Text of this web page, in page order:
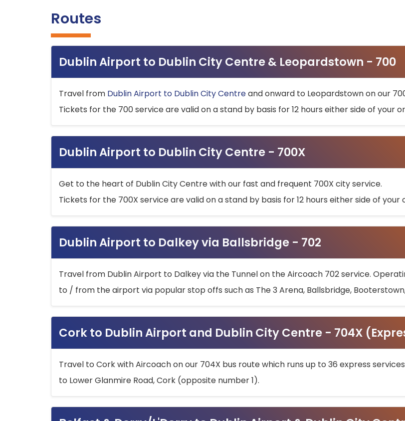
Routes
Dublin Airport to Dublin City Centre & Leopardstown - 700
Travel from Dublin Airport to Dublin City Centreand onward to Leopardstown on our
Tickets for the 700 service are valid on a stand by basis for 12 hours either side of your
Dublin Airport to Dublin City Centre - 700X
Get to the heart of Dublin City Centre with our fast and frequent 700X city service.
Tickets for the 700X service are valid on a stand by basis for 12 hours either side of
Dublin Airport to Dalkey via Ballsbridge - 702
Travel from Dublin Airport to Dalkey via the Tunnel on the Aircoach 702 service.
to / from the airport via popular stop offs such as The 3 Arena, Ballsbridge,
Cork to Dublin Airport and Dublin City Centre - 704X
Travel to Cork with Aircoach on our 704X bus route which runs up to 36 express
to Lower Glanmire Road, Cork (opposite number 1).